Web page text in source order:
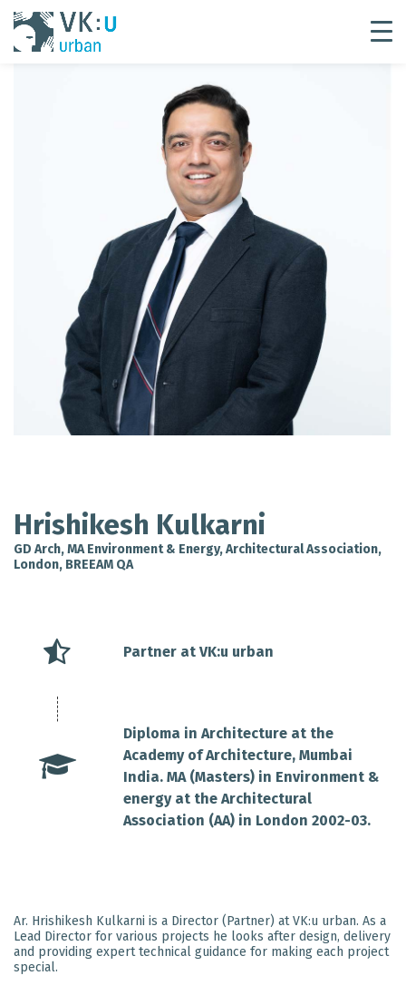
Hrishikesh Kulkarni
GD Arch, MA Environment & Energy, Architectural Association,
London, BREEAM QA
Partner at VK:u urban
Diploma in Architecture at the
Academy of Architecture, Mumbai
India. MA (Masters) in Environment &
energy at the Architectural
Association (AA) in London 2002-03.
Ar. Hrishikesh Kulkarni is a Director (Partner) at VK:u urban. As a
Lead Director for various projects he looks after design, delivery
and providing expert technical guidance for making each project
special.